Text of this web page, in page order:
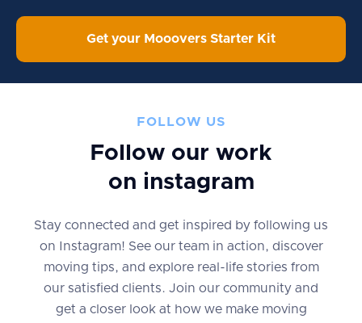
Get your Mooovers Starter Kit
FOLLOW US
Follow our work
on instagram
Stay connected and get inspired by following us
on Instagram! See our team in action, discover
moving tips, and explore real-life stories from
our satisfied clients. Join our community and
get a closer look at how we make moving